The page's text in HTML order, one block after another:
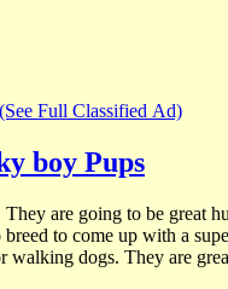
(See Full Classified Ad)
boy Pups
They are going to be great
to come up with a
walking dogs. They are